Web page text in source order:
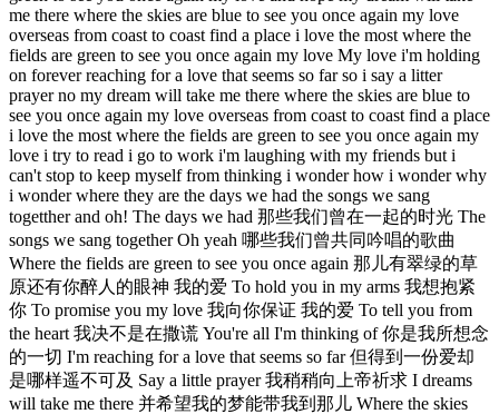
me there where the skies are blue to see you once again my love
overseas from coast to coast find a place i love the most where the
fields are green to see you once again my love My love i'm holding
on forever reaching for a love that seems so far so i say a litter
prayer no my dream will take me there where the skies are blue to
see you once again my love overseas from coast to coast find a place
i love the most where the fields are green to see you once again my
love i try to read i go to work i'm laughing with my friends but i
can't stop to keep myself from thinking i wonder how i wonder why
i wonder where they are the days we had the songs we sang
togetther and oh! The days we had 那些我们曾在一起的时光 The
songs we sang together Oh yeah 哪些我们曾共同吟唱的歌曲
Where the fields are green to see you once again 那儿有翠绿的草
原还有你醉人的眼神 我的爱 To hold you in my arms 我想抱紧
你 To promise you my love 我向你保证 我的爱 To tell you from
the heart 我决不是在撒谎 You're all I'm thinking of 你是我所想念
的一切 I'm reaching for a love that seems so far 但得到一份爱却
是哪样遥不可及 Say a little prayer 我稍稍向上帝祈求 I dreams
will take me there 并希望我的梦能带我到那儿 Where the skies